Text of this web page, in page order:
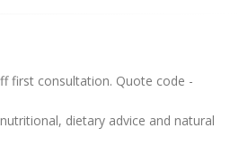
first consultation. Quote code -
dietary advice and natural